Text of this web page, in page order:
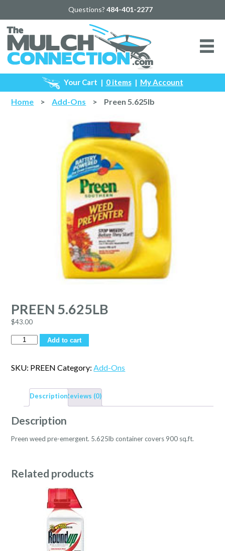
Questions? 484-401-2277
Your Cart | 0 items | My Account
Home > Add-Ons > Preen 5.625lb
PREEN 5.625LB
$43.00
Quantity Add to cart
SKU: PREEN Category:Add-Ons
DescriptionReviews (0)
Description
Preen weed pre-emergent. 5.625lb container covers 900 sq.ft.
Related products